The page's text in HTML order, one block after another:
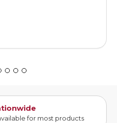
for most products